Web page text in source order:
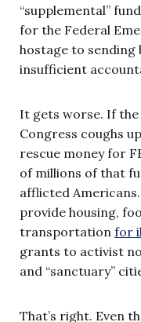
“supplemental”
for the Federal
hostage to
insufficient
It gets worse. If
Congress coughs
rescue money for
of millions of that
afflicted
provide housing,
transportation for
grants to activist
and “sanctuary”
That’s right. Even